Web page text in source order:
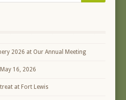
2026 at Our Annual Meeting
16, 2026
at Fort Lewis